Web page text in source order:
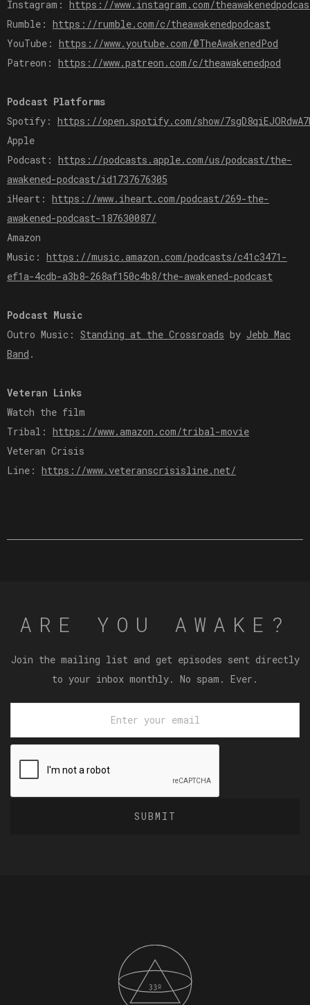
Instagram: https://www.instagram.com/
Rumble: https://rumble.com/c/theawakenedpodcast
YouTube: https://www.youtube.com/@TheAwakenedPod
Patreon: https://www.patreon.com/c/theawakenedpod
Podcast Platforms
Spotify: https://open.spotify.com/show/
Apple
Podcast: https://podcasts.apple.com/us/podcast/the-
awakened-podcast/id1737676305
iHeart: https://www.iheart.com/podcast/269-the-
awakened-podcast-187630087/
Amazon
Music: https://music.amazon.com/podcasts/c41c3471-
ef1a-4cdb-a3b8-268af150c4b8/the-awakened-podcast
Podcast Music
Outro Music: Standing at the Crossroads by Jebb Mac
Band .
Veteran Links
Watch the film
Tribal: https://www.amazon.com/tribal-movie
Veteran Crisis
Line: https://www.veteranscrisisline.net/
ARE YOU AWAKE?
Join the mailing list and get episodes sent directly
to your inbox monthly. No spam. Ever.